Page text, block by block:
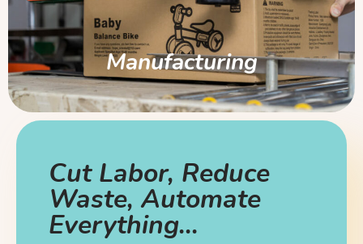
Cut Labor, Reduce
Waste, Automate
Everything...
Manufacturing